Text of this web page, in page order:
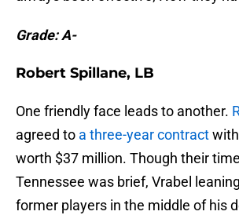
Grade: A-
Robert Spillane, LB
One friendly face leads to another.
agreed to a three-year contract
worth $37 million. Though their
Tennessee was brief, Vrabel
former players in the middle of his